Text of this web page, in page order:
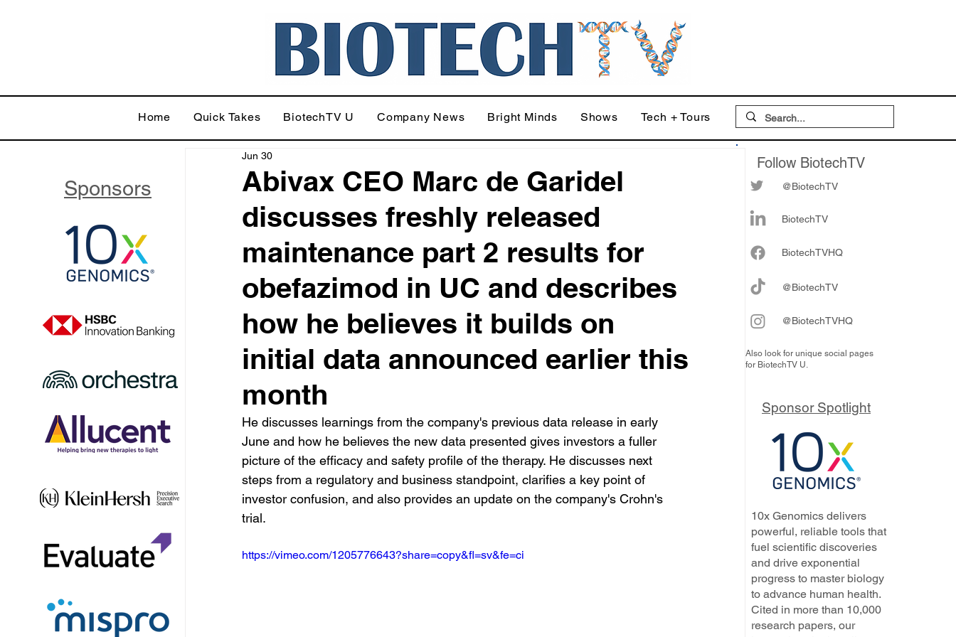
Home Quick Takes BiotechTV U Company News Bright Minds Shows Tech + Tours
Abivax CEO Marc de Garidel
discusses freshly released
maintenance part 2 results for
obefazimod in UC and describes
how he believes it builds on
initial data announced earlier this
month
Jun 30
He discusses learnings from the company's previous data release in early
June and how he believes the new data presented gives investors a fuller
picture of the efficacy and safety profile of the therapy. He discusses next
steps from a regulatory and business standpoint, clarifies a key point of
investor confusion, and also provides an update on the company's Crohn's
trial.
https://vimeo.com/1205776643?share=copy&fl=sv&fe=ci
Follow BiotechTV
@BiotechTV
BiotechTV
BiotechTVHQ
@BiotechTV
@BiotechTVHQ
Also look for unique social pages
for BiotechTV U.
Sponsors
Sponsor Spotlight
10x Genomics delivers
powerful, reliable tools that
fuel scientific discoveries
and drive exponential
progress to master biology
to advance human health.
Cited in more than 10,000
research papers, our